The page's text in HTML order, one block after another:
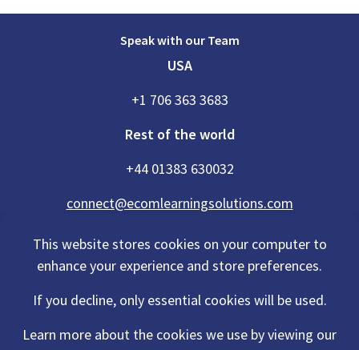
This website stores cookies on your computer to
enhance your experience and store preferences.
If you decline, only essential cookies will be used.
Learn more about the cookies we use by viewing our
Speak with our Team
USA
+1 706 363 3683
Rest of the world
+44 01383 630032
connect@ecomlearningsolutions.com
Privacy Policy
Terms Of Use